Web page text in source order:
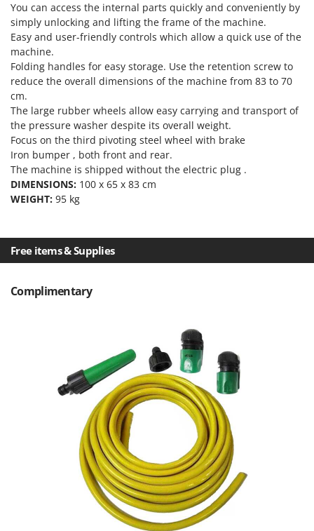
Partisani
Paterlini
Philips
Pramac
Prismafood
R
R.G.V.
Rato
Reber
Redback
Ribimex
Ritter
Rover Pompe
Royal Food
You can access the internal parts quickly and conveniently by
simply unlocking and lifting the frame of the machine.
Easy and user-friendly controls which allow a quick use of the
machine.
Folding handles for easy storage. Use the retention screw to
reduce the overall dimensions of the machine from 83 to 70
cm.
The large rubber wheels allow easy carrying and transport of
the pressure washer despite its overall weight.
Focus on the third pivoting steel wheel with brake
Iron bumper , both front and rear.
The machine is shipped without the electric plug .
DIMENSIONS: 100 x 65 x 83 cm
WEIGHT: 95 kg
Free items & Supplies
Complimentary